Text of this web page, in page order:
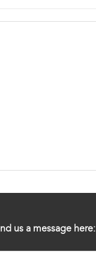
us a message here: